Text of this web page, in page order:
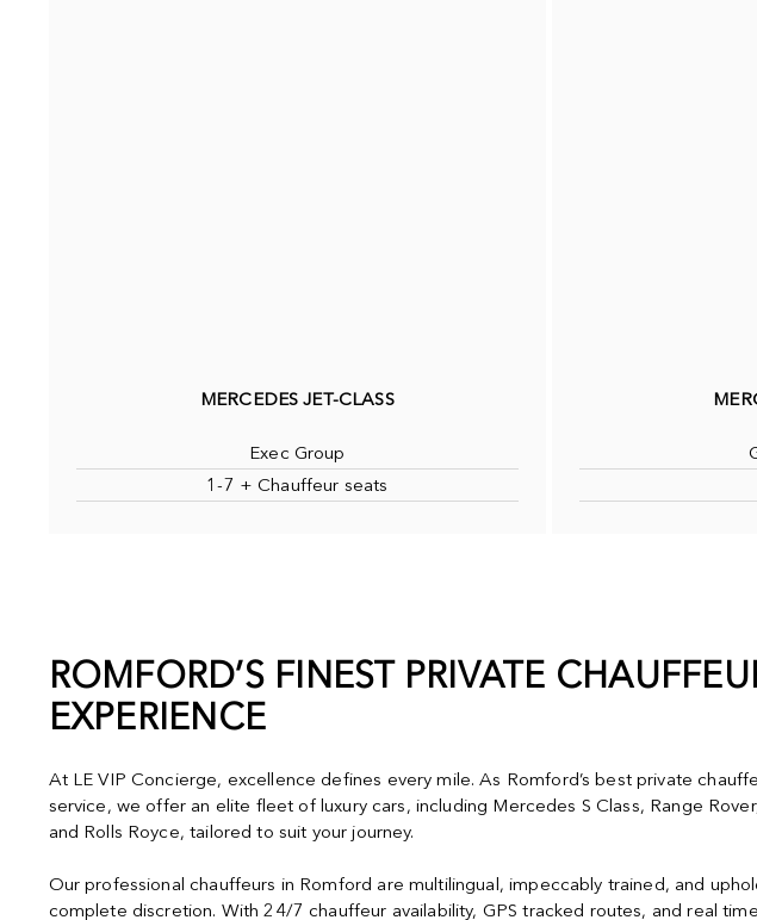
MERCEDES JET-CLASS
Exec Group
1-7 + Chauffeur seats
ROMFORD’S FINEST PRIVATE
EXPERIENCE
At LE VIP Concierge, excellence defines every mile. As Romford’s best private
service, we offer an elite fleet of luxury cars, including Mercedes S Class, Range
and Rolls Royce, tailored to suit your journey.
Our professional chauffeurs in Romford are multilingual, impeccably trained, and
complete discretion. With 24/7 chauffeur availability, GPS tracked routes, and real time